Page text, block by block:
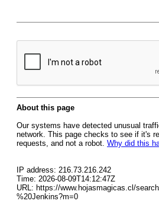
About this page
Our systems have detected unusual
network. This page checks to see if it's
requests, and not a robot. Why did this
IP address: 216.73.216.242
Time: 2026-08-09T14:12:47Z
URL: https://www.hojasmagicas.cl/
%20Jenkins?m=0